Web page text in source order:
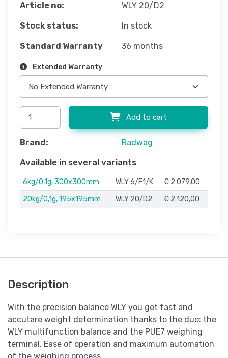
Article no: WLY 20/D2
Stock status: In stock
Standard Warranty 36 months
Extended Warranty
Add to cart
Brand: Radwag
Available in several variants
6kg/0,1g, 300x300mm WLY 6/F1/K
€ 2 079,00
20kg/0,1g, 195x195mm
WLY 20/D2 € 2 120,00
Description
With the precision balance WLY you get fast and
accutare weight determination thanks to the duo: the
WLY multifunction balance and the PUE7 weighing
terminal. Ease of operation and maximum automation